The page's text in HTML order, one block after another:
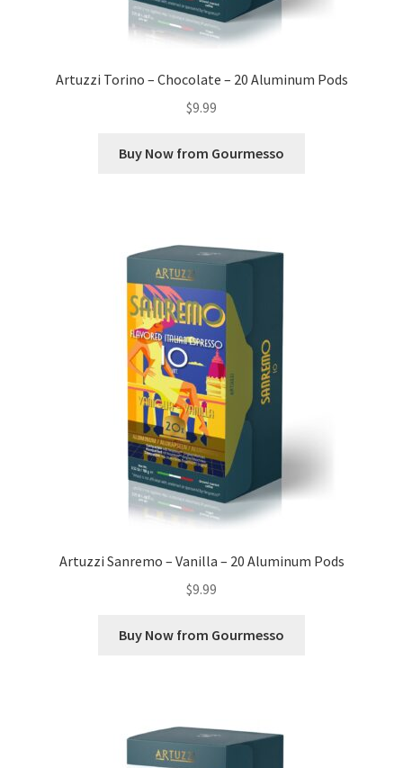
Artuzzi Torino – Chocolate – 20 Aluminum Pods
$9.99
Buy Now from Gourmesso
Artuzzi Sanremo – Vanilla – 20 Aluminum Pods
$9.99
Buy Now from Gourmesso